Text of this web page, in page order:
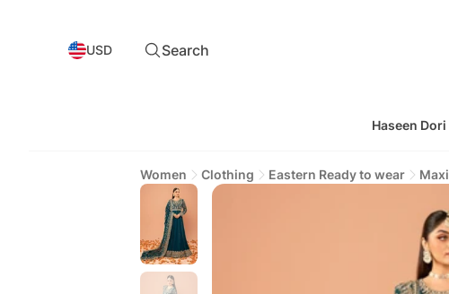
USD Search
Haseen Dori
Women Clothing Eastern Ready to wear Maxi